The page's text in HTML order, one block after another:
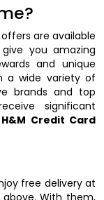
are available
you amazing
and unique
a wide variety of
brands and top
significant
H&M Credit Card
free delivery at
above. With them,